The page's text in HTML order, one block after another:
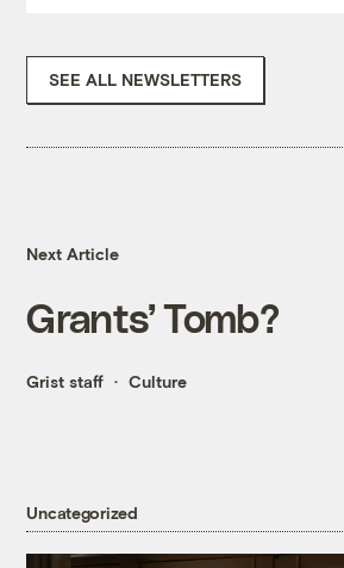
SEE ALL NEWSLETTERS
Next Article
Grants’ Tomb?
Grist staff Culture
Uncategorized